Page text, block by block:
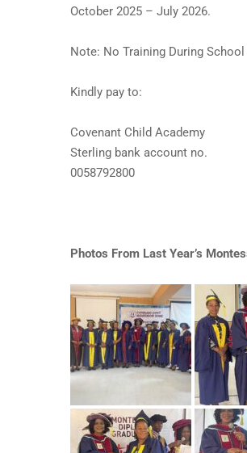
October 2025 – July 2026.
Note: No Training During
Kindly pay to:
Covenant Child Academy
Sterling bank account no.
0058792800
Photos From Last Year’s